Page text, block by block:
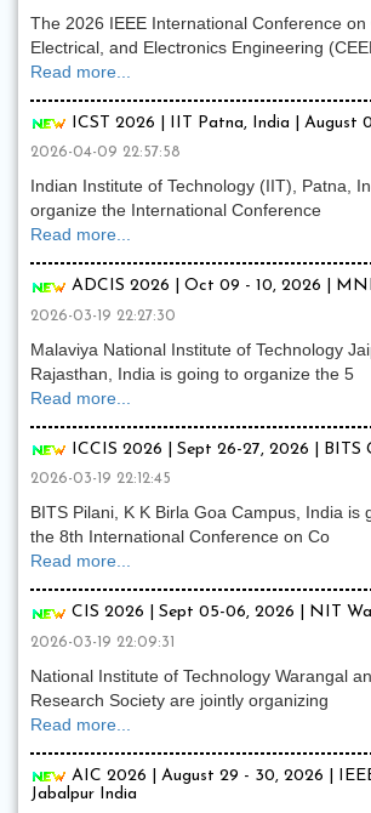
The 2026 IEEE International Conference on
Electrical, and Electronics Engineering
Read more...
ICST 2026 | IIT Patna, India | August
2026-04-09 22:57:58
Indian Institute of Technology (IIT), Patna,
organize the International Conference
Read more...
ADCIS 2026 | Oct 09 - 10, 2026 |
2026-03-19 22:27:30
Malaviya National Institute of Technology
Rajasthan, India is going to organize the 5
Read more...
ICCIS 2026 | Sept 26-27, 2026 | BITS
2026-03-19 22:12:45
BITS Pilani, K K Birla Goa Campus, India is
the 8th International Conference on Co
Read more...
CIS 2026 | Sept 05-06, 2026 | NIT
2026-03-19 22:09:31
National Institute of Technology Warangal
Research Society are jointly organizing
Read more...
AIC 2026 | August 29 - 30, 2026 |
Jabalpur India